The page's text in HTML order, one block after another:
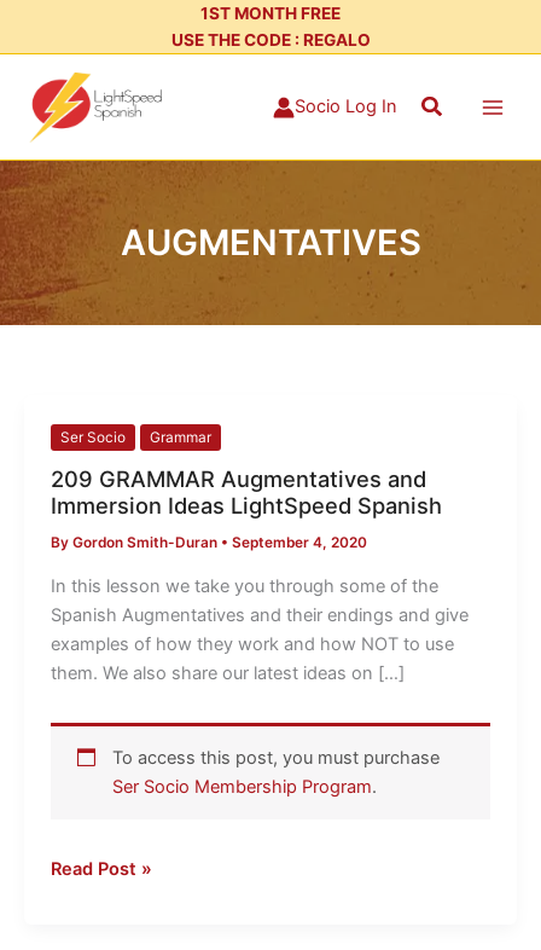
1ST MONTH FREE
USE THE CODE : REGALO
Socio Log In Search
AUGMENTATIVES
Ser Socio Grammar
209 GRAMMAR Augmentatives and
Immersion Ideas LightSpeed Spanish
By Gordon Smith-Duran • September 4, 2020
In this lesson we take you through some of the
Spanish Augmentatives and their endings and give
examples of how they work and how NOT to use
them. We also share our latest ideas on […]
To access this post, you must purchase
Ser Socio Membership Program.
209
Augmentatives
Immersion
Ideas
LightSpeed
Spanish
Read Post »